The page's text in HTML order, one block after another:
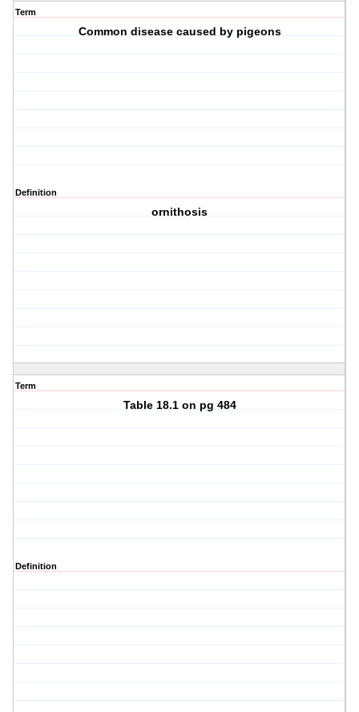
Term
Common disease caused by pigeons
Definition
ornithosis
Term
Table 18.1 on pg 484
Definition